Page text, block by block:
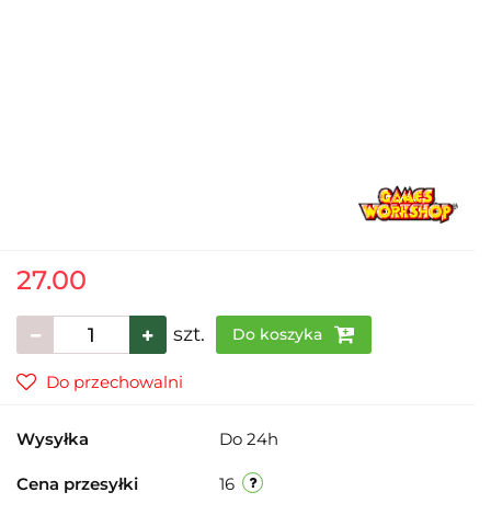
27.00
szt. Do koszyka
Do przechowalni
Wysyłka Do 24h
Cena przesyłki 16